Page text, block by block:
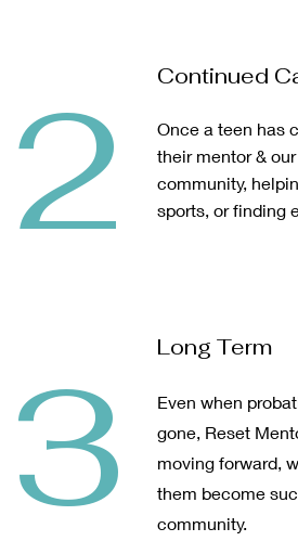
2
3
Continued
Once a teen has
their mentor &
community,
sports, or finding
Long Term
Even when
gone, Reset
moving forward,
them become
community.